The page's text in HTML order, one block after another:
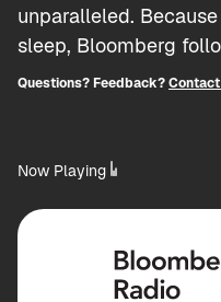
unparalleled.
sleep, Bloomberg
Questions? Feedback?Contact
Now Playing